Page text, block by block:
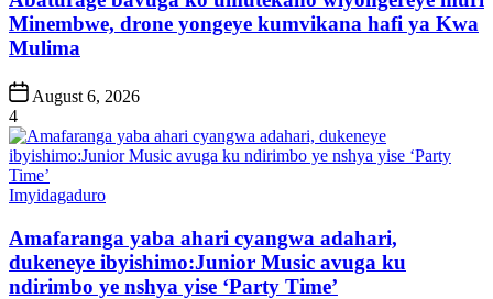
Minembwe, drone yongeye kumvikana hafi ya Kwa
Mulima
Post
Date
August 6, 2026
4
Posted
Imyidagaduro
Amafaranga yaba ahari cyangwa adahari,
dukeneye ibyishimo:Junior Music avuga ku
ndirimbo ye nshya yise ‘Party Time’